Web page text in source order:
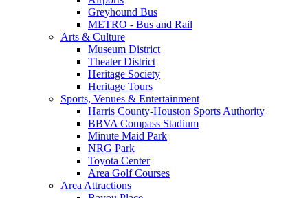
Greyhound Bus
METRO - Bus and Rail
Arts & Culture
Museum District
Theater District
Heritage Society
Heritage Tours
Sports, Venues & Entertainment
Harris County-Houston Sports Authority
BBVA Compass Stadium
Minute Maid Park
NRG Park
Toyota Center
Area Golf Courses
Area Attractions